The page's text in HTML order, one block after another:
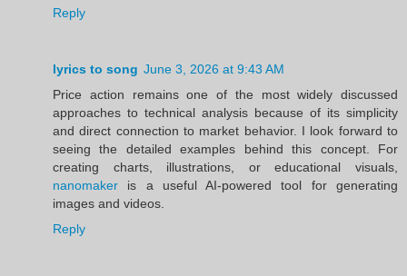
Reply
lyrics to song June 3, 2026 at 9:43 AM
Price action remains one of the most widely discussed
approaches to technical analysis because of its simplicity
and direct connection to market behavior. I look forward to
seeing the detailed examples behind this concept. For
creating charts, illustrations, or educational visuals,
nanomaker is a useful AI-powered tool for generating
images and videos.
Reply